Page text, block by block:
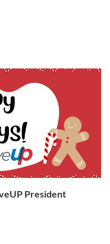
President